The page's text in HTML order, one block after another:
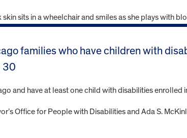
families who have children with
30
and have at least one child with disabilities
Office for People with Disabilities and Ada S.